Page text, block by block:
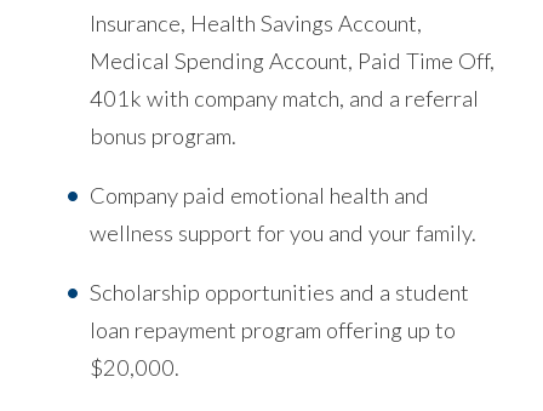
Insurance, Health Savings Account,
Medical Spending Account, Paid Time Off,
401k with company match, and a referral
bonus program.
Company paid emotional health and
wellness support for you and your family.
Scholarship opportunities and a student
loan repayment program offering up to
$20,000.